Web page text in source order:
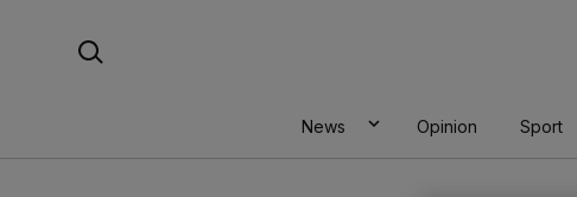
News Opinion Sport